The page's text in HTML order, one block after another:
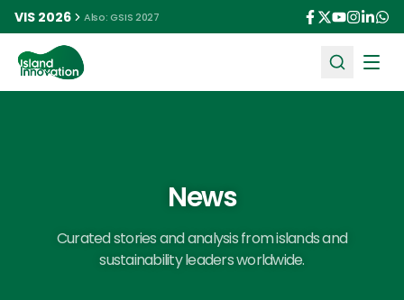
VIS 2026 Also: GSIS 2027
News
Curated stories and analysis from islands and
sustainability leaders worldwide.